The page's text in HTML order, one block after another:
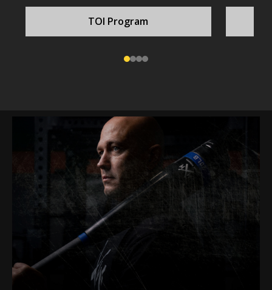
TOI Program